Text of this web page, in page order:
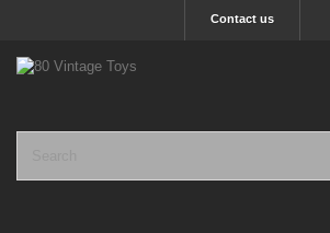
Contact us